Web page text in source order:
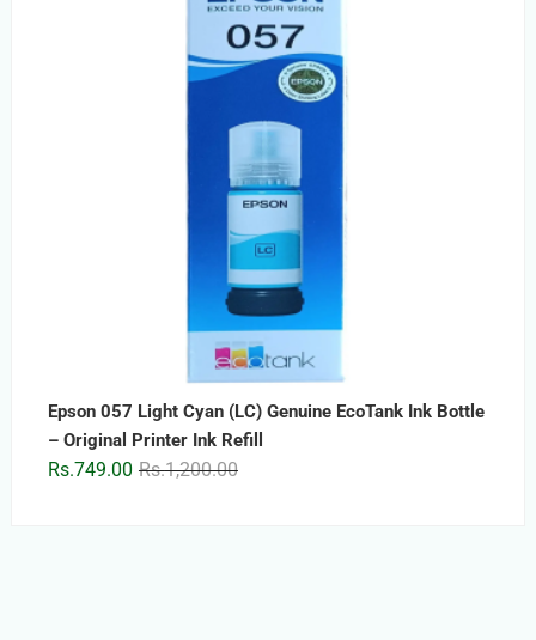
Rs.2,499.00.
Rs.1,499.00.
Epson 057 Light Cyan (LC) Genuine EcoTank Ink Bottle
– Original Printer Ink Refill
Rs.1,200.00Original
Rs.749.00
Current